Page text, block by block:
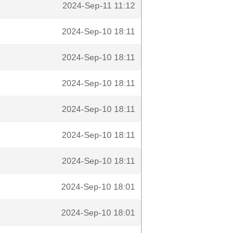
2024-Sep-11 11:12
2024-Sep-10 18:11
2024-Sep-10 18:11
2024-Sep-10 18:11
2024-Sep-10 18:11
2024-Sep-10 18:11
2024-Sep-10 18:11
2024-Sep-10 18:01
2024-Sep-10 18:01